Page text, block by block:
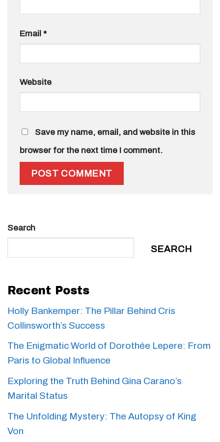
Email *
Website
Save my name, email, and website in this
browser for the next time I comment.
Search
SEARCH
Recent Posts
Holly Bankemper: The Pillar Behind Cris
Collinsworth’s Success
The Enigmatic World of Dorothée Lepere: From
Paris to Global Influence
Exploring the Truth Behind Gina Carano’s
Marital Status
The Unfolding Mystery: The Autopsy of King
Von